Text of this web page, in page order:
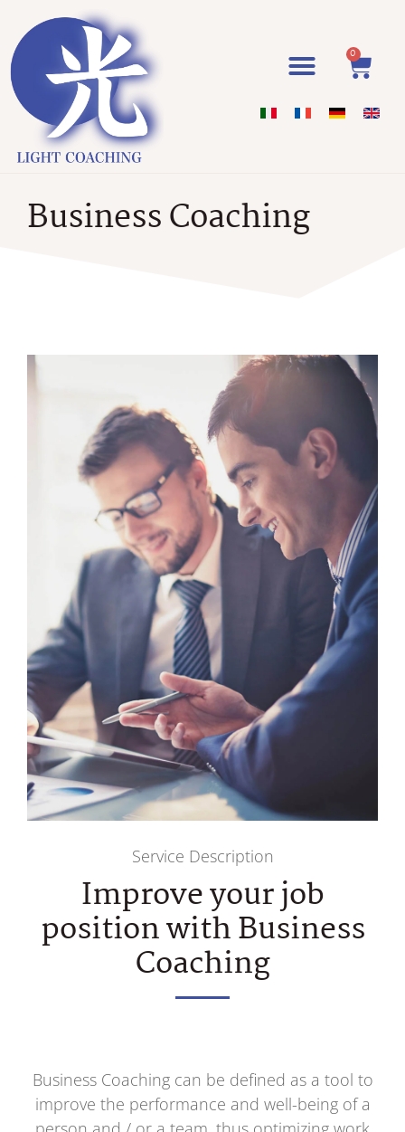
0
Business Coaching
Service Description
Improve your job
position with Business
Coaching
Business Coaching can be defined as a tool to
improve the performance and well-being of a